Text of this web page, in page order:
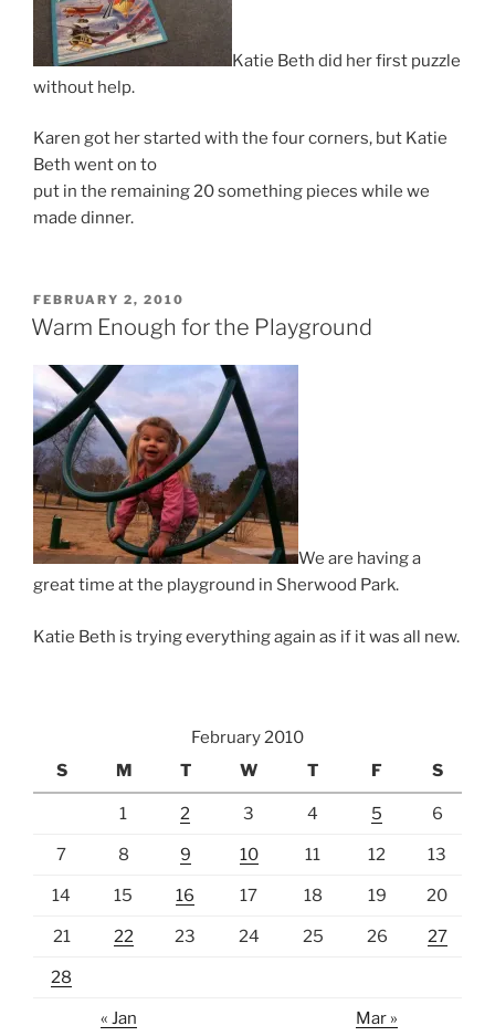
Katie Beth did her first puzzle
without help.
Karen got her started with the four corners, but Katie
Beth went on to
put in the remaining 20 something pieces while we
made dinner.
POSTED
ON
FEBRUARY 2, 2010
Warm Enough for the Playground
We are having a
great time at the playground in Sherwood Park.
Katie Beth is trying everything again as if it was all new.
February 2010
S
M T W T F S
1 2 3 4 5 6
7 8 9 10 11 12 13
14 15 16 17 18 19 20
21 22 23 24 25 26 27
28
« Jan Mar »